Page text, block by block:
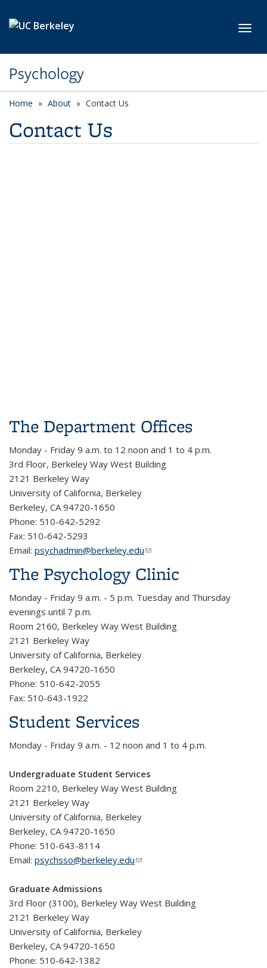
Psychology
Home About Contact Us
Contact Us
The Department Offices
Monday - Friday 9 a.m. to 12 noon and 1 to 4 p.m.
3rd Floor, Berkeley Way West Building
2121 Berkeley Way
University of California, Berkeley
Berkeley, CA 94720-1650
Phone: 510-642-5292
Fax: 510-642-5293
Email: psychadmin@berkeley.edu(link sends e-mail)
The Psychology Clinic
Monday - Friday 9 a.m. - 5 p.m. Tuesday and Thursday
evenings until 7 p.m.
Room 2160, Berkeley Way West Building
2121 Berkeley Way
University of California, Berkeley
Berkeley, CA 94720-1650
Phone: 510-642-2055
Fax: 510-643-1922
Student Services
Monday - Friday 9 a.m. - 12 noon and 1 to 4 p.m.
Undergraduate Student Services
Room 2210, Berkeley Way West Building
2121 Berkeley Way
University of California, Berkeley
Berkeley, CA 94720-1650
Phone: 510-643-8114
Email: psychsso@berkeley.edu(link sends e-mail)
Graduate Admissions
3rd Floor (3100), Berkeley Way West Building
2121 Berkeley Way
University of California, Berkeley
Berkeley, CA 94720-1650
Phone: 510-642-1382